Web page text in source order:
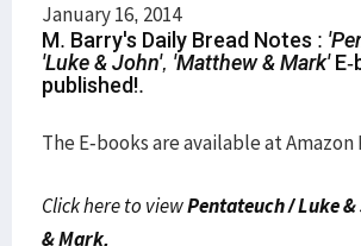
January 16, 2014
M. Barry's Daily Bread Notes :
'Luke & John', 'Matthew & Mark'
published!.
The E-books are available at
Click here to viewPentateuch /Luke
& Mark.